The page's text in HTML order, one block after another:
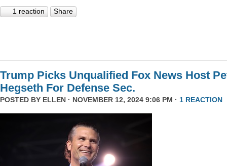
1 reaction Share
Trump Picks Unqualified Fox News Host
Hegseth For Defense Sec.
POSTED BY ELLEN · NOVEMBER 12, 2024 9:06 PM · 1 REACTION